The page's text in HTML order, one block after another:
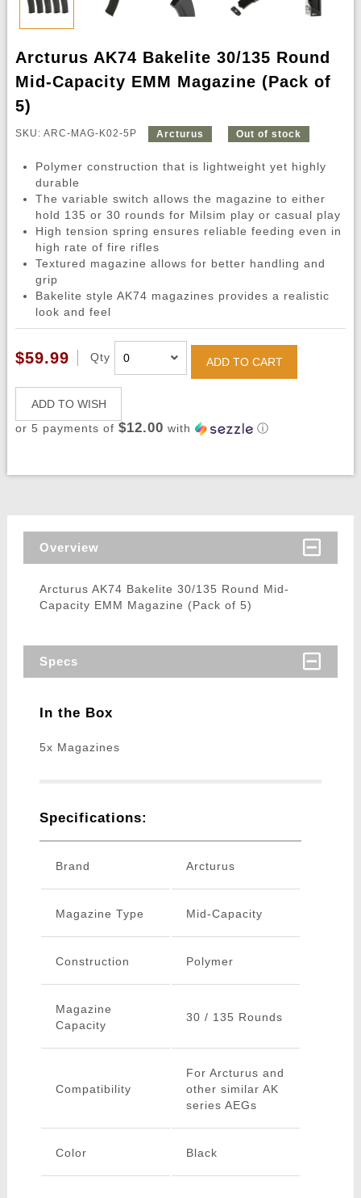
Arcturus AK74 Bakelite 30/135 Round
Mid-Capacity EMM Magazine (Pack of
5)
SKU: ARC-MAG-K02-5P Arcturus Out of stock
Polymer construction that is lightweight yet highly
durable
The variable switch allows the magazine to either
hold 135 or 30 rounds for Milsim play or casual play
High tension spring ensures reliable feeding even in
high rate of fire rifles
Textured magazine allows for better handling and
grip
Bakelite style AK74 magazines provides a realistic
look and feel
$59.99 Qty ADD TO CART
ADD TO WISH
or 5 payments of $12.00 with ⓘ
Overview
Arcturus AK74 Bakelite 30/135 Round Mid-
Capacity EMM Magazine (Pack of 5)
Specs
In the Box
5x Magazines
Specifications:
Brand Arcturus
Magazine Type Mid-Capacity
Construction Polymer
Magazine
Capacity
30 / 135 Rounds
Compatibility
For Arcturus and
other similar AK
series AEGs
Color Black